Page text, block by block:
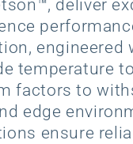
deliver
engineered
temperature
factors to
edge
ensure